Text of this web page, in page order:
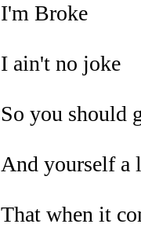
I'm Broke
I ain't no joke
So you should
And yourself a
That when it